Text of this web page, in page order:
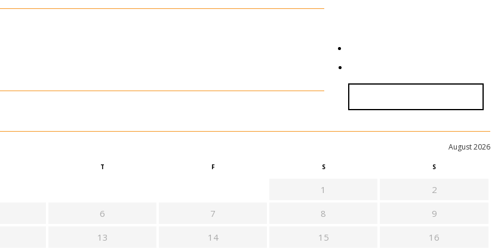
August 2026
T F S S
1
2
6 7 8
9
13 14 15
16